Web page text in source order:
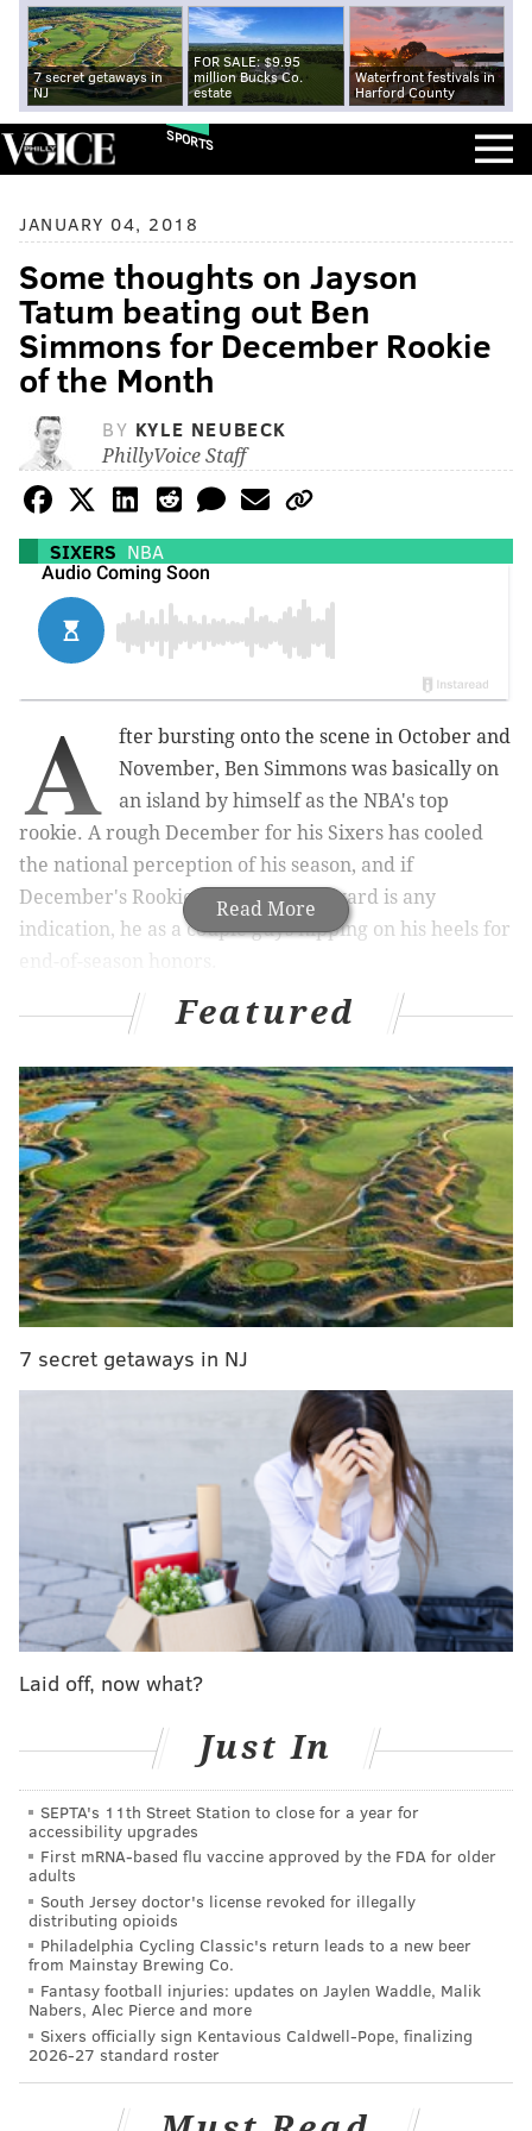
7 secret getaways in
NJ
FOR SALE: $9.95
million Bucks Co.
estate
Waterfront festivals in
Harford County
SPORTS
JANUARY 04, 2018
Some thoughts on Jayson
Tatum beating out Ben
Simmons for December Rookie
of the Month
BY KYLE NEUBECK
PhillyVoice Staff
SIXERS NBA
Read More
A
fter bursting onto the scene in October and
November, Ben Simmons was basically on
an island by himself as the NBA's top
rookie. A rough December for his Sixers has cooled
the national perception of his season, and if
December's Rookie of the Month award is any
indication, he as a couple guys nipping on his heels for
The NBA announced on Thursday afternoon that
Boston's Jayson Tatum and Utah's Donovan Mitchell
were the winners of the award for the final month of
2017. Mitchell has become a household name thanks
to his crazy hops and a month-long scoring barrage,
but it's Tatum who Sixers fans will be keeping an eye
on for a long time. The trade that brought Markelle
Fultz to Philadelphia keeps the Sixers and Celtics
linked through the two players even more than they
usually are.
MORE ON THE SIXERS
Five observations from Sixers vs. Spurs
Video of every Markelle Fultz move from his return
Ben Simmons dominates crunch time to earn
Sixers win in Phoenix
And before we get into any comparisons, let's make
one thing clear: Tatum was excellent in the month of
best shooters in the NBA this season. He hasn't been
asked to create a whole lot for his teammates early
for where he would be as a shooter already. His
shooting has been a big component in Boston's success,
and the raw production for the month (14.6 PTS, 5.9
TRB, 1.2 AST on 52.9 percent from the field) is top
notch for a teenager.
What I find interesting, however, is the notion that his
play in December has somehow brought him closer or
level to Simmons in the race for Rookie of the Year.
By all accounts, Simmons was nowhere near as
Featured
7 secret getaways in NJ
Laid off, now what?
Just In
SEPTA's 11th Street Station to close for a year for
accessibility upgrades
First mRNA-based flu vaccine approved by the FDA for older
adults
South Jersey doctor's license revoked for illegally
distributing opioids
Philadelphia Cycling Classic's return leads to a new beer
from Mainstay Brewing Co.
Fantasy football injuries: updates on Jaylen Waddle, Malik
Nabers, Alec Pierce and more
Sixers officially sign Kentavious Caldwell-Pope, finalizing
2026-27 standard roster